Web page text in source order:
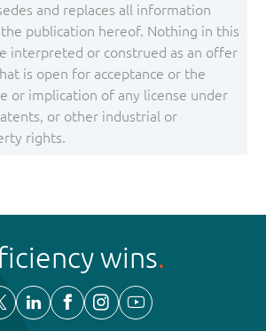
and replaces all information
publication hereof. Nothing in this
interpreted or construed as an offer
is open for acceptance or the
or implication of any license under
or other industrial or
rights.
wins